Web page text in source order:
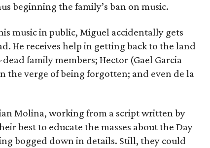
beginning the family’s ban on music.
music in public, Miguel accidentally gets
He receives help in getting back to the land
family members; Hector (Gael Garcia
the verge of being forgotten; and even de la
Molina, working from a script written by
best to educate the masses about the Day
bogged down in details. Still, they could